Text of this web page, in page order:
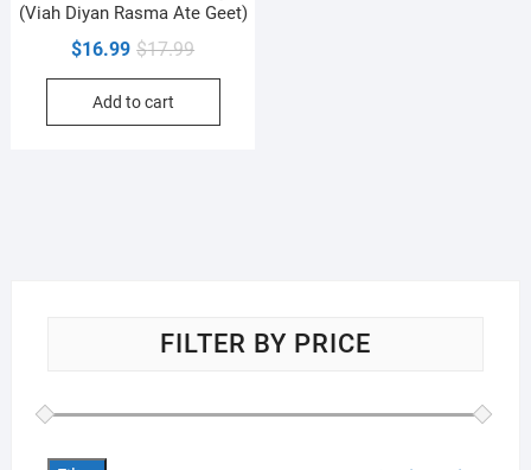
(Viah Diyan Rasma Ate Geet)
$17.99Original
price
$17.99.
$16.99
Current
price
$16.99.
Add to cart
FILTER BY PRICE